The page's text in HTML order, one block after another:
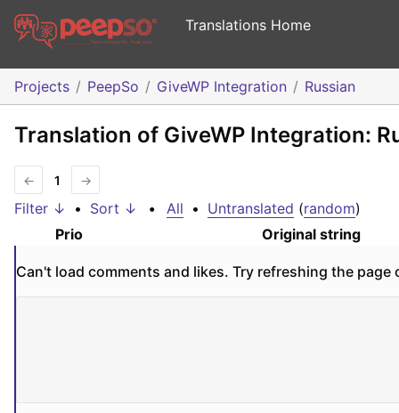
Translations Home
Projects PeepSo GiveWP Integration Russian
Translation of GiveWP Integration:
← 1 →
Filter ↓ • Sort ↓ • All • Untranslated (random)
Prio
Original string
Can't load comments and likes. Try refreshing the